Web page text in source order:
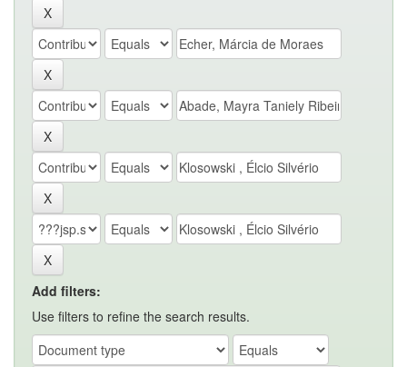
Add filters:
Use filters to refine the search results.